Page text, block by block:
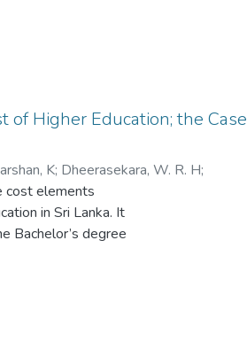
of Higher Education; the Case
K; Dheerasekara, W. R. H;
A. A
cost elements
in Sri Lanka. It
Bachelor’s degree